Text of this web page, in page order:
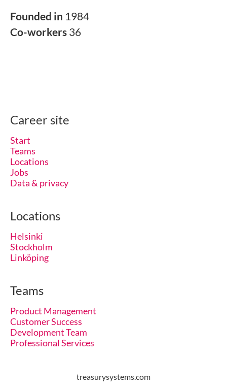
Founded in 1984
Co-workers 36
Career site
Start
Teams
Locations
Jobs
Data & privacy
Locations
Helsinki
Stockholm
Linköping
Teams
Product Management
Customer Success
Development Team
Professional Services
treasurysystems.com